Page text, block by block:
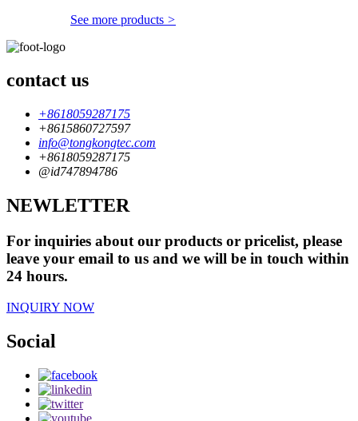
See more products >
contact us
+8618059287175
+8615860727597
info@tongkongtec.com
+8618059287175
@id747894786
NEWLETTER
For inquiries about our products or pricelist, please
leave your email to us and we will be in touch within
24 hours.
INQUIRY NOW
Social